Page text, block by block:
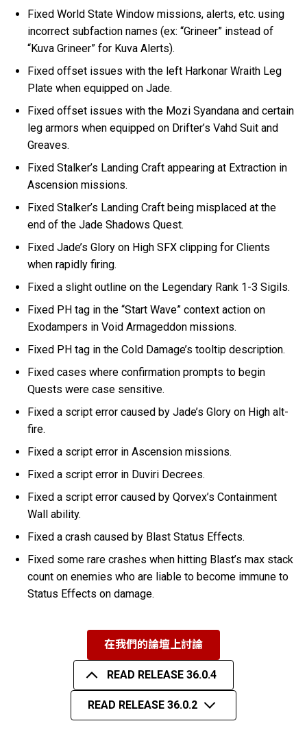
Fixed World State Window missions, alerts, etc. using
incorrect subfaction names (ex: “Grineer” instead of
“Kuva Grineer” for Kuva Alerts).
Fixed offset issues with the left Harkonar Wraith Leg
Plate when equipped on Jade.
Fixed offset issues with the Mozi Syandana and certain
leg armors when equipped on Drifter’s Vahd Suit and
Greaves.
Fixed Stalker’s Landing Craft appearing at Extraction in
Ascension missions.
Fixed Stalker’s Landing Craft being misplaced at the
end of the Jade Shadows Quest.
Fixed Jade’s Glory on High SFX clipping for Clients
when rapidly firing.
Fixed a slight outline on the Legendary Rank 1-3 Sigils.
Fixed PH tag in the “Start Wave” context action on
Exodampers in Void Armageddon missions.
Fixed PH tag in the Cold Damage’s tooltip description.
Fixed cases where confirmation prompts to begin
Quests were case sensitive.
Fixed a script error caused by Jade’s Glory on High alt-
fire.
Fixed a script error in Ascension missions.
Fixed a script error in Duviri Decrees.
Fixed a script error caused by Qorvex’s Containment
Wall ability.
Fixed a crash caused by Blast Status Effects.
Fixed some rare crashes when hitting Blast’s max stack
count on enemies who are liable to become immune to
Status Effects on damage.
在我們的論壇上討論
READ RELEASE 36.0.4
READ RELEASE 36.0.2